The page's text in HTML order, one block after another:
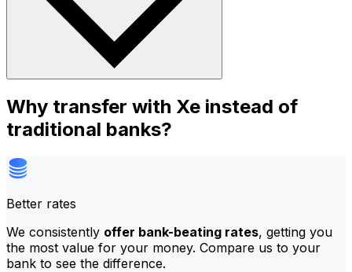
Why transfer with Xe instead of
traditional banks?
Better rates
We consistently offer bank-beating rates, getting you
the most value for your money. Compare us to your
bank to see the difference.